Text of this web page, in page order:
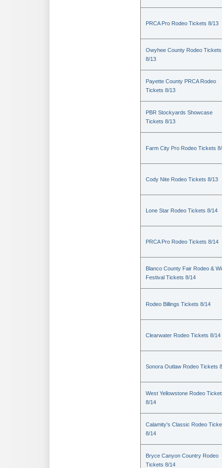
PRCA Pro Rodeo Tickets 8/13
Owyhee County Rodeo Tickets
8/13
Payette County PRCA Rodeo
Tickets 8/13
PBR Stockyards Showcase
Tickets 8/13
Farm City Pro Rodeo Tickets
Cody Nite Rodeo Tickets 8/13
Lone Star Rodeo Tickets 8/14
PRCA Pro Rodeo Tickets 8/14
Blanco County Fair Rodeo &
Festival Tickets 8/14
Rodeo Billings Tickets 8/14
Clearwater Rodeo Tickets 8/14
Sonora Outlaw Rodeo Tickets
West Yellowstone Rodeo
8/14
Calamity's Classic Rodeo
8/14
Bryce Canyon Country Rodeo
Tickets 8/14